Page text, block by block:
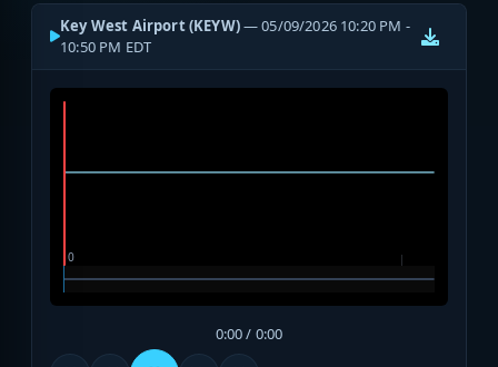
Key West Airport (KEYW)— 05/09/2026 10:20 PM -
10:50 PM EDT
0:00 / 0:00